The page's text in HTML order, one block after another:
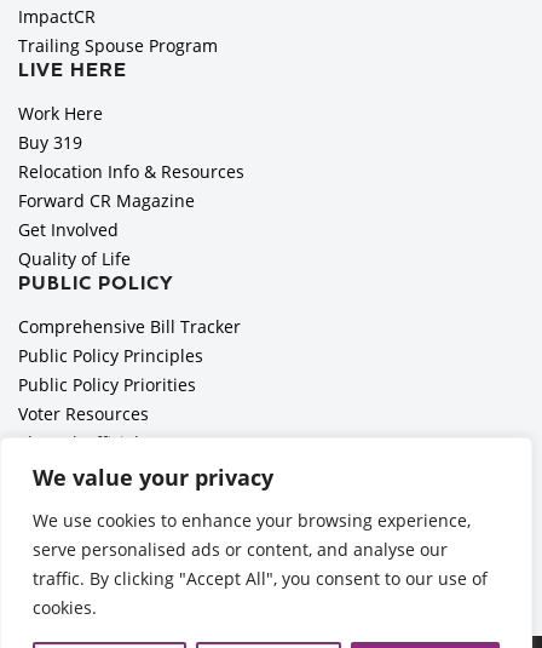
We value your privacy
We use cookies to enhance your browsing experience,
serve personalised ads or content, and analyse our
traffic. By clicking "Accept All", you consent to our use of
cookies.
ImpactCR
Trailing Spouse Program
LIVE HERE
Work Here
Buy 319
Relocation Info & Resources
Forward CR Magazine
Get Involved
Quality of Life
PUBLIC POLICY
Comprehensive Bill Tracker
Public Policy Principles
Public Policy Priorities
Voter Resources
Elected Officials
All Politics is Local Podcast
Employer Toolkit: Preparing for Immigration Enforcements